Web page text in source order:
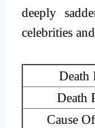
deeply
celebrities
Death
Death
Cause